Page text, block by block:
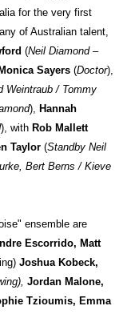
for the very first
of Australian talent,
(Neil Diamond –
Sayers (Doctor),
Weintraub / Tommy
), Hannah
), with Rob Mallett
Taylor (Standby Neil
Bert Berns / Kieve
ensemble are
Escorrido, Matt
Joshua Kobeck,
Jordan Malone,
Tzioumis, Emma